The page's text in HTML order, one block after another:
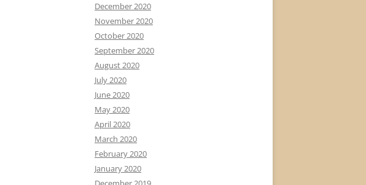
December 2020
November 2020
October 2020
September 2020
August 2020
July 2020
June 2020
May 2020
April 2020
March 2020
February 2020
January 2020